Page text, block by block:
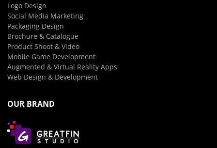
Logo Design
Social Media Marketing
Packaging Design
Brochure & Catalogue
Product Shoot & Video
Mobile Game Development
Augmented & Virtual Reality Apps
Web Design & Development
OUR BRAND